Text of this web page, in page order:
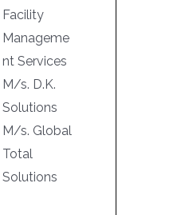
Facility
Manageme
nt Services
M/s. D.K.
Solutions
M/s. Global
Total
Solutions